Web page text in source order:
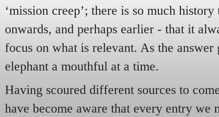
‘mission creep’; there is so much
onwards, and perhaps earlier - that it
focus on what is relevant. As the answer
elephant a mouthful at a time.
Having scoured different sources to
have become aware that every entry we